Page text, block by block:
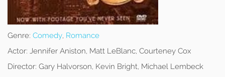
Genre: Comedy, Romance
Actor: Jennifer Aniston, Matt LeBlanc, Courteney Cox
Director: Gary Halvorson, Kevin Bright, Michael Lembeck